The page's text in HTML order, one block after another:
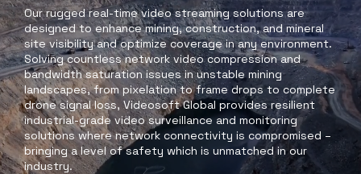
Our rugged real-time video streaming solutions are
designed to enhance mining, construction, and mineral
site visibility and optimize coverage in any environment.
Solving countless network video compression and
bandwidth saturation issues in unstable mining
landscapes, from pixelation to frame drops to complete
drone signal loss, Videosoft Global provides resilient
industrial-grade video surveillance and monitoring
solutions where network connectivity is compromised –
bringing a level of safety which is unmatched in our
industry.